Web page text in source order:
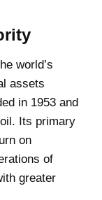
world’s
assets
in 1953 and
Its primary
on
of
greater